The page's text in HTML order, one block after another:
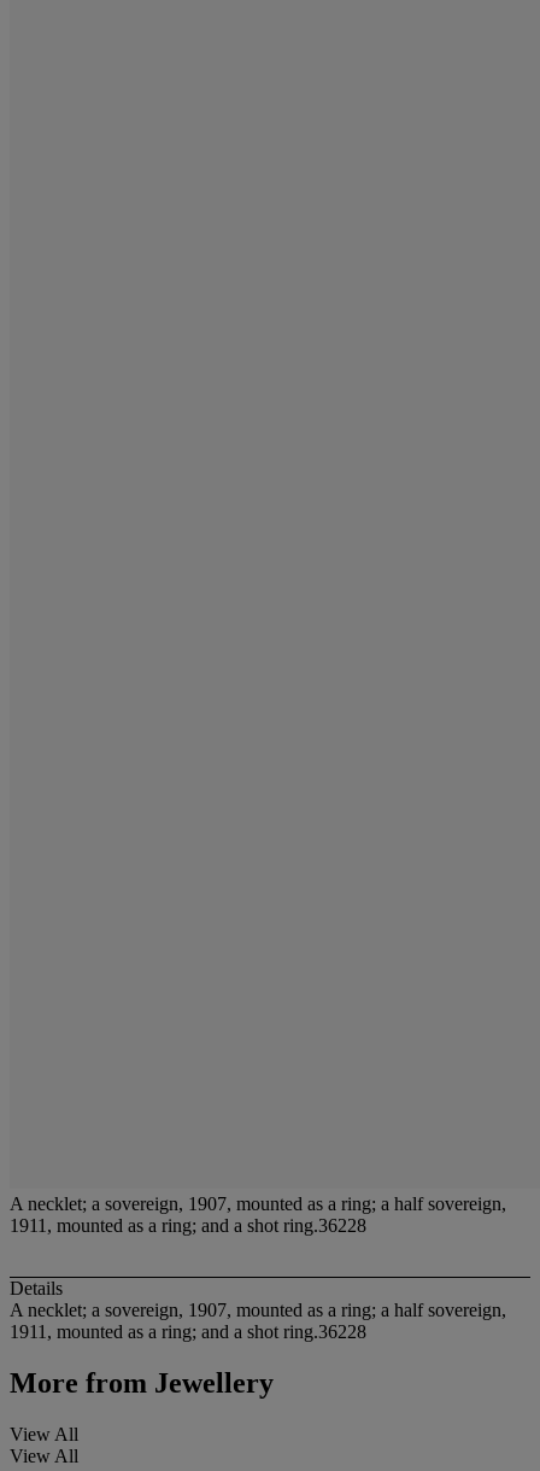
A necklet; a sovereign, 1907, mounted as a ring; a half sovereign,
1911, mounted as a ring; and a shot ring.36228
Details
A necklet; a sovereign, 1907, mounted as a ring; a half sovereign,
1911, mounted as a ring; and a shot ring.36228
More from Jewellery
View All
View All